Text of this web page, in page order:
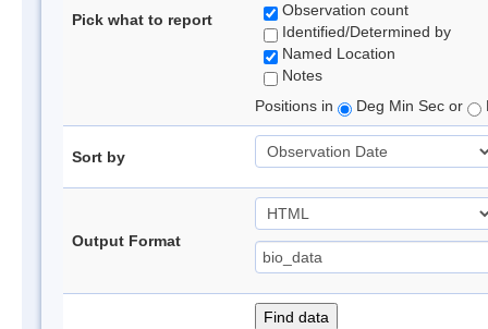
Pick what to report
Observation count
Identified/Determined by
Named Location
Notes
Positions in
Deg Min Sec or
Sort by
Output Format